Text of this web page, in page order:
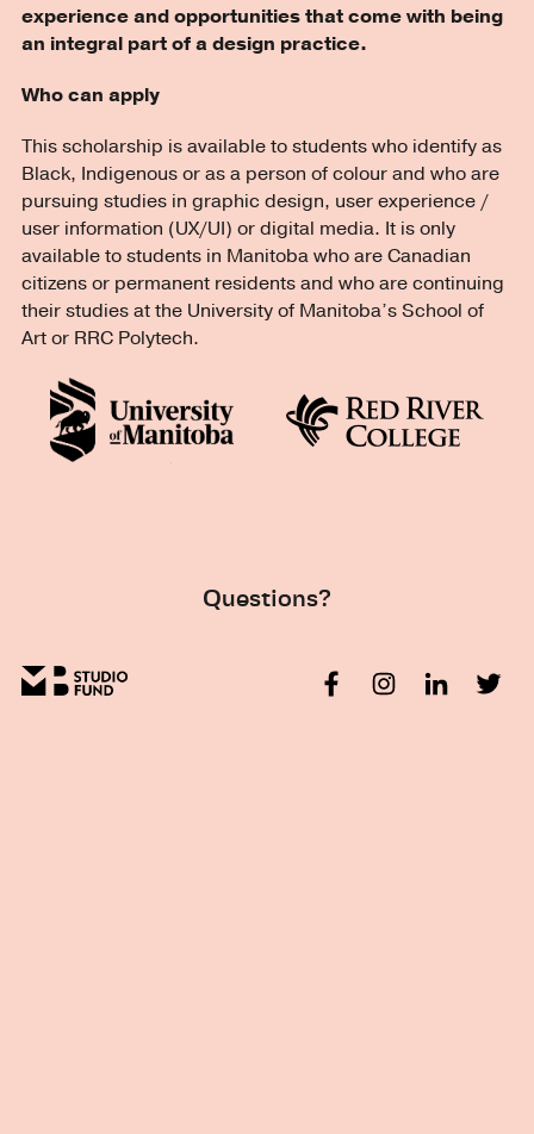
experience and opportunities that come with being
an integral part of a design practice.
Who can apply
This scholarship is available to students who identify as
Black, Indigenous or as a person of colour and who are
pursuing studies in graphic design, user experience /
user information (UX/UI) or digital media. It is only
available to students in Manitoba who are Canadian
citizens or permanent residents and who are continuing
their studies at the University of Manitoba’s School of
Art or RRC Polytech.
Questions?